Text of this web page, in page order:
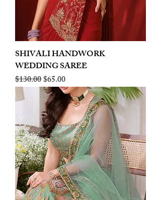
SHIVALI HANDWORK
WEDDING SAREE
Regular Price
$130.00Sale Price
$65.00